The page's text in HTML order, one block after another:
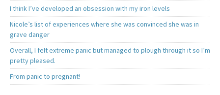
I think I’ve developed an obsession with my iron levels
Nicole’s list of experiences where she was convinced she was in
grave danger
Overall, I felt extreme panic but managed to plough through it so I’m
pretty pleased.
From panic to pregnant!